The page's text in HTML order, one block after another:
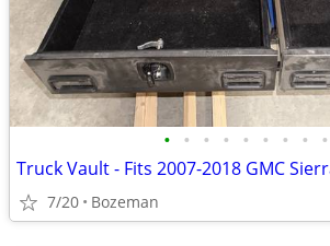
• • • • • • • • •
Truck Vault - Fits 2007-2018 GMC
7/20 Bozeman